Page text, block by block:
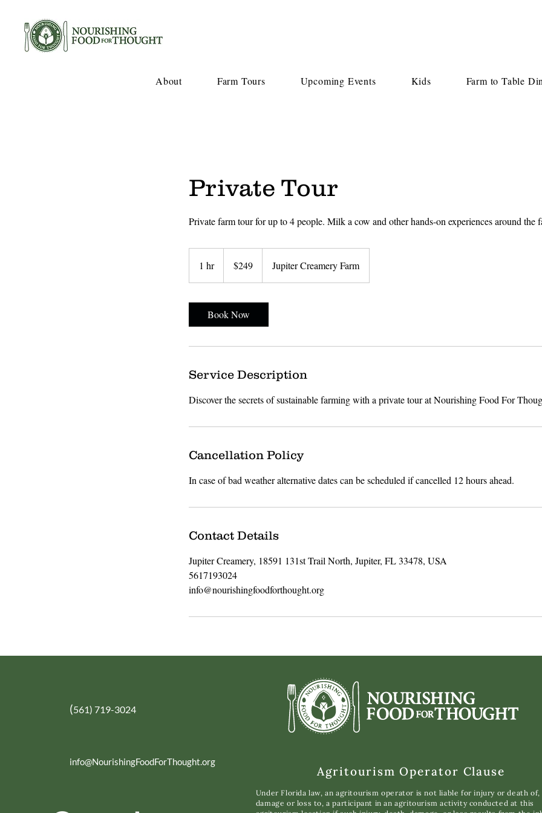
About Farm Tours Upcoming Events Kids Farm to Table
Private Tour
Private farm tour for up to 4 people. Milk a cow and other hands-on experiences around the
1 hr1
h
dollars$249 Jupiter Creamery Farm
Book Now
Service Description
Discover the secrets of sustainable farming with a private tour at Nourishing Food For
Cancellation Policy
In case of bad weather alternative dates can be scheduled if cancelled 12 hours ahead.
Contact Details
Jupiter Creamery, 18591 131st Trail North, Jupiter, FL 33478, USA
5617193024
info@nourishingfoodforthought.org
(561) 719-3024
info@NourishingFoodForThought.org
Agritourism Operator Clause
Under Florida law, an agritourism operator is not liable for injury or death of,
damage or loss to, a participant in an agritourism activity conducted at this